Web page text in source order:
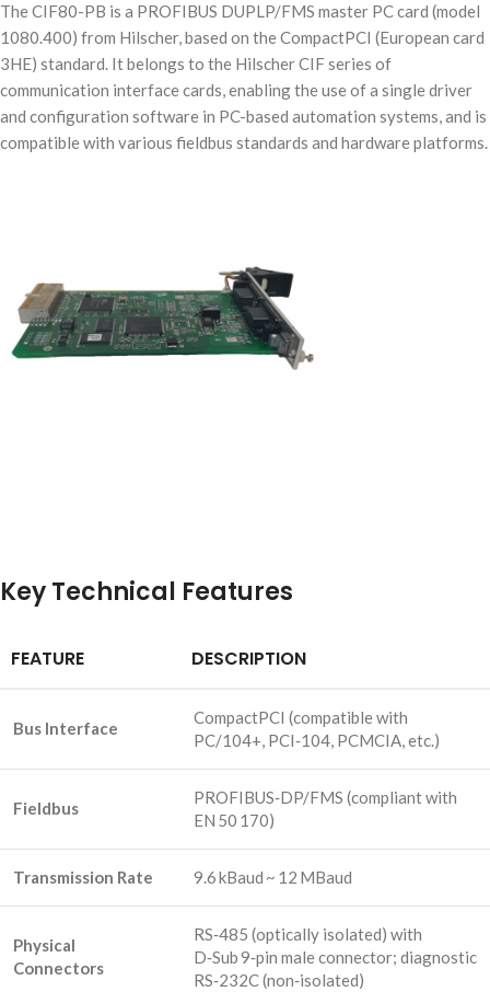
The CIF80-PB is a PROFIBUS DUPLP/FMS master PC card (model
1080.400) from Hilscher, based on the CompactPCI (European card
3HE) standard. It belongs to the Hilscher CIF series of
communication interface cards, enabling the use of a single driver
and configuration software in PC-based automation systems, and is
compatible with various fieldbus standards and hardware platforms.
Key Technical Features
FEATURE DESCRIPTION
Bus Interface
CompactPCI (compatible with
PC/104+, PCI‑104, PCMCIA, etc.)
Fieldbus
PROFIBUS‑DP/FMS (compliant with
EN 50 170)
Transmission Rate 9.6 kBaud ~ 12 MBaud
Physical
Connectors
RS‑485 (optically isolated) with
D‑Sub 9‑pin male connector; diagnostic
RS‑232C (non‑isolated)